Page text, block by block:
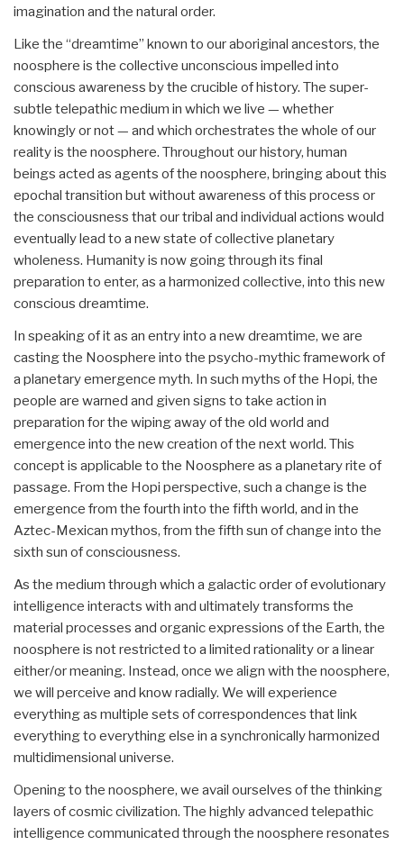
imagination and the natural order.
Like the “dreamtime” known to our aboriginal ancestors, the
noosphere is the collective unconscious impelled into
conscious awareness by the crucible of history. The super-
subtle telepathic medium in which we live — whether
knowingly or not — and which orchestrates the whole of our
reality is the noosphere. Throughout our history, human
beings acted as agents of the noosphere, bringing about this
epochal transition but without awareness of this process or
the consciousness that our tribal and individual actions would
eventually lead to a new state of collective planetary
wholeness. Humanity is now going through its final
preparation to enter, as a harmonized collective, into this new
conscious dreamtime.
In speaking of it as an entry into a new dreamtime, we are
casting the Noosphere into the psycho-mythic framework of
a planetary emergence myth. In such myths of the Hopi, the
people are warned and given signs to take action in
preparation for the wiping away of the old world and
emergence into the new creation of the next world. This
concept is applicable to the Noosphere as a planetary rite of
passage. From the Hopi perspective, such a change is the
emergence from the fourth into the fifth world, and in the
Aztec-Mexican mythos, from the fifth sun of change into the
sixth sun of consciousness.
As the medium through which a galactic order of evolutionary
intelligence interacts with and ultimately transforms the
material processes and organic expressions of the Earth, the
noosphere is not restricted to a limited rationality or a linear
either/or meaning. Instead, once we align with the noosphere,
we will perceive and know radially. We will experience
everything as multiple sets of correspondences that link
everything to everything else in a synchronically harmonized
multidimensional universe.
Opening to the noosphere, we avail ourselves of the thinking
layers of cosmic civilization. The highly advanced telepathic
intelligence communicated through the noosphere resonates